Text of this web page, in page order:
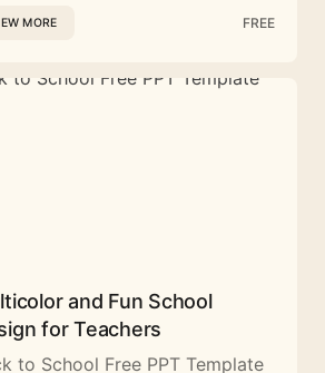
MORE FREE
and Fun School
for Teachers
to School Free PPT Template